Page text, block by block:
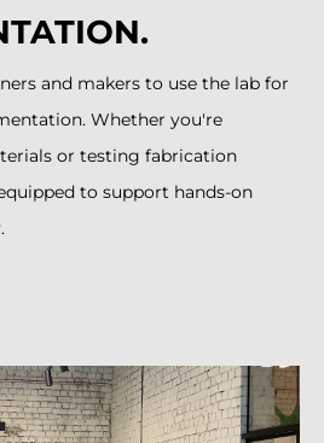
and makers to use the lab for
Whether you're
or testing fabrication
to support hands-on